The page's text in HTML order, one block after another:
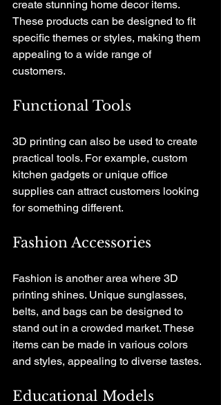
create stunning home decor items.
These products can be designed to fit
specific themes or styles, making them
appealing to a wide range of
customers.
Functional Tools
3D printing can also be used to create
practical tools. For example, custom
kitchen gadgets or unique office
supplies can attract customers looking
for something different.
Fashion Accessories
Fashion is another area where 3D
printing shines. Unique sunglasses,
belts, and bags can be designed to
stand out in a crowded market. These
items can be made in various colors
and styles, appealing to diverse tastes.
Educational Models